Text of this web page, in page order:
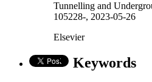
Tunnelling and
105228-, 2023-05-26
Elsevier
Keywords